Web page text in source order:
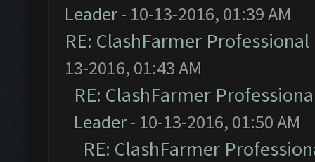
Leader- 10-13-2016, 01:39 AM
RE: ClashFarmer
13-2016, 01:43 AM
RE: ClashFarmer
Leader- 10-13-2016, 01:50 AM
RE: ClashFarmer